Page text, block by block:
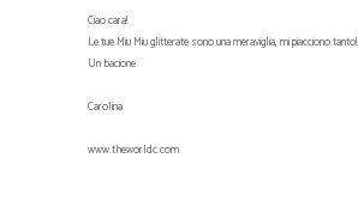
Ciao cara!
Le tue Miu Miu glitterate sono una meraviglia, mi piacciono tanto!
Un bacione
Carolina
www.theworldc.com